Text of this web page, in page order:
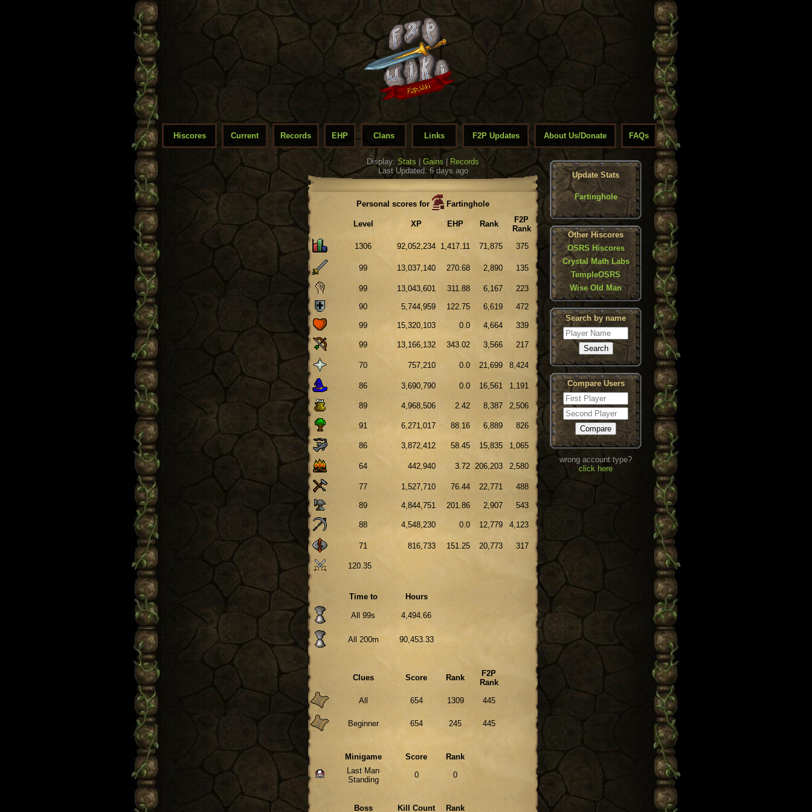
Hiscores Current Records EHP Clans Links F2P Updates About Us/Donate FAQs
Display: Stats Gains
Records
Last Updated: 6 days ago
Personal scores for Fartinghole
Level XP EHP Rank
F2P
Rank
1306
92,052,234 1,417.11 71,875 375
99 13,037,140 270.68 2,890 135
99 13,043,601 311.88 6,167
223
90
5,744,959 122.75 6,619 472
99 15,320,103 0.0 4,664 339
99 13,166,132 343.02 3,566 217
70 757,210 0.0 21,699 8,424
86 3,690,790 0.0 16,561 1,191
89 4,968,506 2.42 8,387 2,506
91 6,271,017 88.16 6,889 826
86 3,872,412 58.45 15,835 1,065
64 442,940 3.72 206,203 2,580
77 1,527,710 76.44 22,771 488
89 4,844,751 201.86 2,907 543
88 4,548,230 0.0 12,779 4,123
71 816,733 151.25 20,773 317
120.35
Time to Hours
All 99s 4,494.66
All 200m 90,453.33
Clues Score Rank
F2P
Rank
All
654 1309 445
Beginner 654 245 445
Minigame Score
Rank
Last Man
Standing
0 0
Boss Kill Count Rank
Update Stats
Fartinghole
Other Hiscores
OSRS Hiscores
Crystal Math Labs
TempleOSRS
Wise Old Man
Search by name
Compare Users
wrong account type?
click here